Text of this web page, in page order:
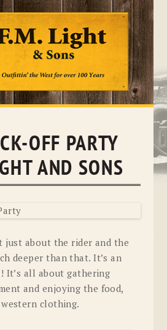
Skip
OFF PARTY
AND SONS
just about the rider and the
deeper than that. It’s an
It’s all about gathering
and enjoying the food,
clothing.